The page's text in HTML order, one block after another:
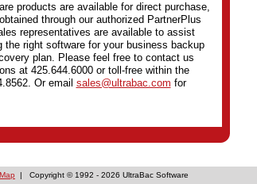
products are available for direct purchase,
through our authorized PartnerPlus
representatives are available to assist
the right software for your business backup
plan. Please feel free to contact us
at 425.644.6000 or toll-free within the
Or email sales@ultrabac.com for
| Copyright © 1992 - 2026 UltraBac Software